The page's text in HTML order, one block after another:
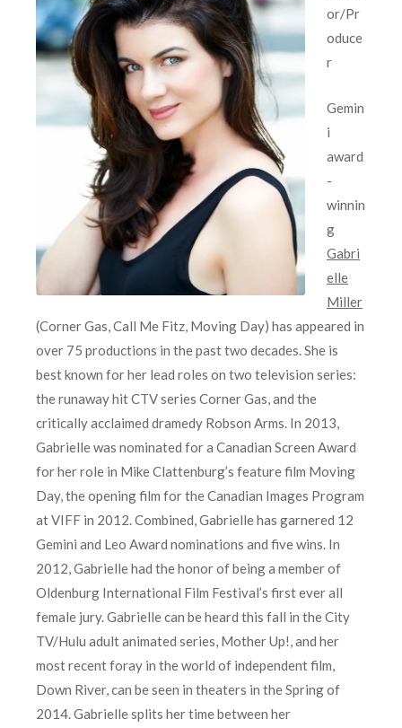
or/Pr
oduce
r
Gemin
i
award
-
winnin
g
Gabri
elle
Miller
(Corner Gas, Call Me Fitz, Moving Day) has appeared in
over 75 productions in the past two decades. She is
best known for her lead roles on two television series:
the runaway hit CTV series Corner Gas, and the
critically acclaimed dramedy Robson Arms. In 2013,
Gabrielle was nominated for a Canadian Screen Award
for her role in Mike Clattenburg’s feature film Moving
Day, the opening film for the Canadian Images Program
at VIFF in 2012. Combined, Gabrielle has garnered 12
Gemini and Leo Award nominations and five wins. In
2012, Gabrielle had the honor of being a member of
Oldenburg International Film Festival’s first ever all
female jury. Gabrielle can be heard this fall in the City
TV/Hulu adult animated series, Mother Up!, and her
most recent foray in the world of independent film,
Down River, can be seen in theaters in the Spring of
2014. Gabrielle splits her time between her